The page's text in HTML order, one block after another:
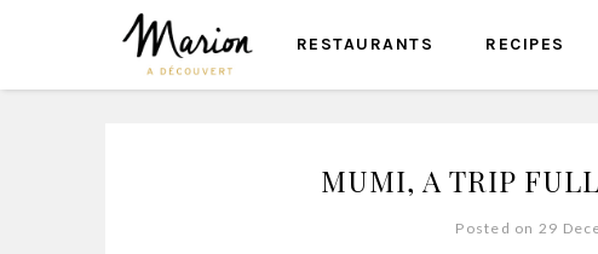
RESTAURANTS RECIPES
MUMI, A TRIP
Posted on 29